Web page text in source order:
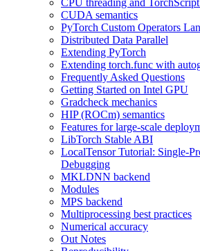
CPU threading and
CUDA semantics
PyTorch Custom Operators
Distributed Data Parallel
Extending PyTorch
Extending torch.func with
Frequently Asked Questions
Getting Started on Intel GPU
Gradcheck mechanics
HIP (ROCm) semantics
Features for large-scale
LibTorch Stable ABI
LocalTensor Tutorial: Single-
Debugging
MKLDNN backend
Modules
MPS backend
Multiprocessing best practices
Numerical accuracy
Out Notes